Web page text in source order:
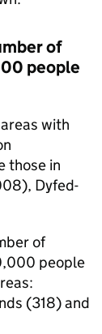
of
people
with
those in
Dyfed-
of
people
(318) and